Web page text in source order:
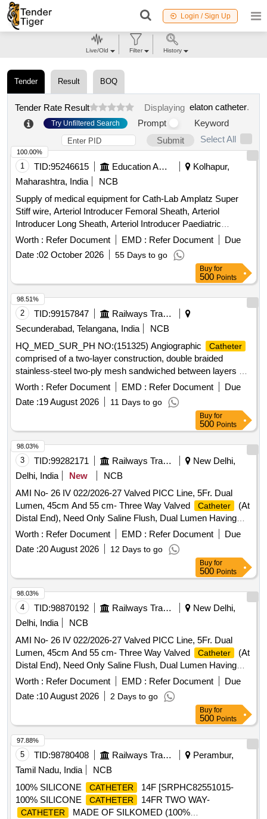
Login / Sign Up
Tender Result BOQ
Tender Rate Result Displaying elaton catheter.
Try Unfiltered Search Prompt
Keyword
Submit
Select All
1 TID:95246615 Education And Research Institute
Kolhapur,
Maharashtra, India
NCB
Supply of medical equipment for Cath-Lab Amplatz Super
Stiff wire, Arteriol Introducer Femoral Sheath, Arteriol
Introducer Long Sheath, Arteriol Introducer Paediatric
Sheath, Arteriol Introducer Radial Sheath, Balloon Mitral
Valvotomy, Bipolar Pacing Electrode, Covered Stents,
Chronic Total Occlusion Balloon, Destination Sheath,
, Drug Eluting Balloons, Femoral
Puncture Needle, Femoral Sheath, FFR Catheter , Fine
cross
Catheter , Guideliner, Guiding Catheter , Inflation
Device, Introducer Sheath set Radial, IVUS
Launcher Guiding, Manifold, Metal Wire-Guidewire,
Microcatheter, Mullins Sheath, Noncompliant Balloon,
Peripheral Balloons, Peripheral Stent, PTCA Wire, Radial
Angiographic
Catheter
, Radial Puncture Jelco, Scoring
Balloon, Semi Compliant Balloon, Snear, Temporary
Pacemaker Lead, Terumo wire-Guidewire, Y Connector,
Permanent Pacemaker with Accessories, Permanent Tunnel
Worth : Refer Document EMD : Refer Document
Due
Date :02 October 2026 55 Days to go
100.00%
Buy for
500 Points
2 TID:99157847
Railways Transport Services
Secunderabad, Telangana, India
NCB
HQ_MED_SUR_PH NO:(151325) Angiographic
Catheter
comprised of a two-layer construction, double braided
stainless-steel two-ply mesh sandwiched between layers of
polyurethane and polyamide elastomers / Must have 32
Strands of stainless-steel braid / Trans radial
designed to cannulate left and right coronary arteries TIG/
USFDA / PMDA approved . HQ_MED_SUR_PH NO:
(151325) Angiographic Catheter comprised of a two-layer
construc tion, double braided stainless-steel two-ply mesh
sandwiched between layers of polyurethane and pol yamide
elastomers / Must have 32 Strands of stainless-steel braid /
Trans radial
catheter
coronary arteries TIG/ USFDA / PMDA approved ]
Worth : Refer Document EMD : Refer Document
Due
Date :19 August 2026 11 Days to go
98.51%
Buy for
500 Points
3 TID:99282171 Railways Transport Services
New Delhi,
Delhi, India
New
NCB
AMI No- 26 IV 022/2026-27 Valved PICC Line, 5Fr. Dual
Lumen, 45cm And 55 cm- Three Way Valved
Catheter
(At
Distal End), Need Only Saline Flush, Dual Lumen Having
Equal Sized Lumen With Reverse Taper Design That
Enhanced Durability Or Equivalent. Range 10%.(As per
attached specification) . AMI No- 26 IV 022/2026-27 Valved
PICC Line, 5Fr. Dual Lumen, 45cm And 55 cm- Three Way
Valved Catheter (At Distal End), Need Only Saline Flush,
Dual Lumen Having Equal Sized Lumen With Reverse Taper
Design That Enhanced Durability Or Equivalent. Range 10%.
(As per attached spec ification) ]
Worth : Refer Document EMD : Refer Document
Due
Date :20 August 2026 12 Days to go
98.03%
Buy for
500 Points
4 TID:98870192 Railways Transport Services
New Delhi,
Delhi, India
NCB
AMI No- 26 IV 022/2026-27 Valved PICC Line, 5Fr. Dual
Lumen, 45cm And 55 cm- Three Way Valved
Catheter
(At
Distal End), Need Only Saline Flush, Dual Lumen Having
Equal Sized Lumen With Reverse Taper Design That
Enhanced Durability Or Equivalent. Range 10%.(As per
attached specification) . AMI No- 26 IV 022/2026-27 Valved
PICC Line, 5Fr. Dual Lumen, 45cm And 55 cm- Three Way
Valved Catheter (At Distal End), Need Only Saline Flush,
Dual Lumen Having Equal Sized Lumen With Reverse Taper
Design That Enhanced Durability Or Equivalent. Range 10%.
(As per attached spec ification) ]
Worth : Refer Document EMD : Refer Document
Due
Date :10 August 2026 2 Days to go
98.03%
Buy for
500 Points
5 TID:98780408 Railways Transport Services
Perambur,
Tamil Nadu, India
NCB
100% SILICONE
CATHETER
14F [SRPHC82551015-
100% SILICONE
CATHETER 14FR TWO WAY-
CATHETER
MADE OF SILKOMED (100%
97.88%
Live/Old Filter History